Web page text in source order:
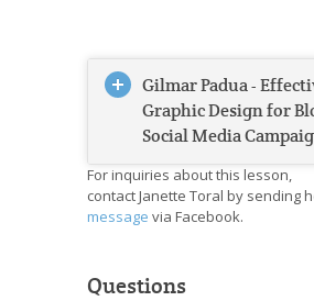
Gilmar Padua -
Graphic Design for
Social Media
For inquiries about this lesson,
contact Janette Toral by sending
message via Facebook.
Questions